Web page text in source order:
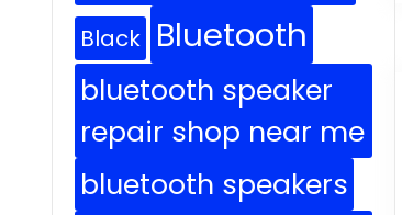
Black Bluetooth
bluetooth speaker
repair shop near me
bluetooth speakers